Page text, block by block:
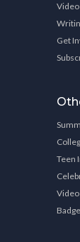
Video
Get
Teen
Video